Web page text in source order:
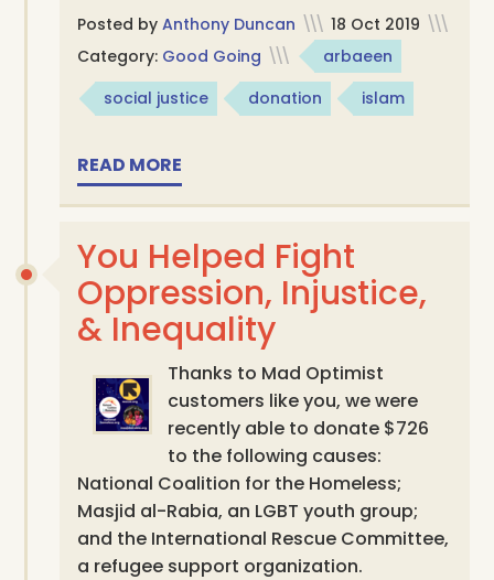
Posted byAnthony Duncan \\\ 18 Oct 2019 \\\
Category: Good Going \\\
arbaeen
social justice
donation islam
READ MORE
You Helped Fight
Oppression, Injustice,
& Inequality
Thanks to Mad Optimist
customers like you, we were
recently able to donate $726
to the following causes:
National Coalition for the Homeless;
Masjid al-Rabia, an LGBT youth group;
and the International Rescue Committee,
a refugee support organization.